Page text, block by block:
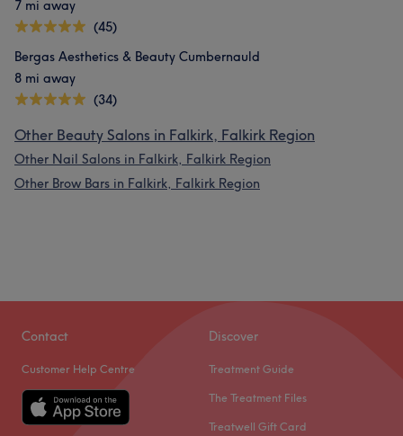
7 mi away
(45)
Bergas Aesthetics & Beauty Cumbernauld
8 mi away
(34)
Other Beauty Salons in Falkirk, Falkirk Region
Other Nail Salons in Falkirk, Falkirk Region
Other Brow Bars in Falkirk, Falkirk Region
Contact
Customer Help Centre
Discover
Treatment Guide
The Treatment Files
Treatwell Gift Card